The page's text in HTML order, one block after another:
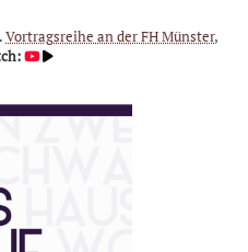
.Vortragsreihe an der FH Münster,